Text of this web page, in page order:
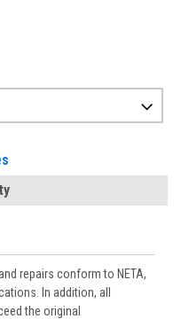
repairs conform to NETA,
In addition, all
the original